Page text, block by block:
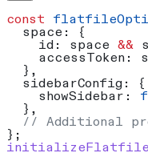
const
  space:
{
    id:
space &&
    accessToken:
  },
  sidebarConfig:
{
    showSidebar:
  },
// Additional
};
initializeFlatfile